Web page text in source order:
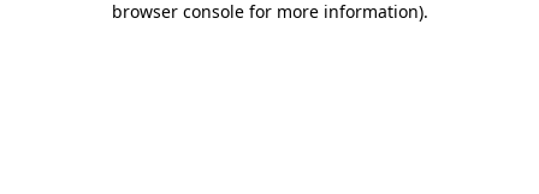
browser console for more information).